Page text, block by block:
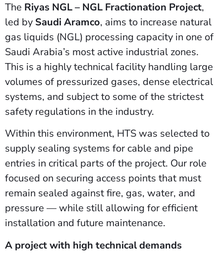
The Riyas NGL – NGL Fractionation Project,
led by Saudi Aramco, aims to increase natural
gas liquids (NGL) processing capacity in one of
Saudi Arabia’s most active industrial zones.
This is a highly technical facility handling large
volumes of pressurized gases, dense electrical
systems, and subject to some of the strictest
safety regulations in the industry.
Within this environment, HTS was selected to
supply sealing systems for cable and pipe
entries in critical parts of the project. Our role
focused on securing access points that must
remain sealed against fire, gas, water, and
pressure — while still allowing for efficient
installation and future maintenance.
A project with high technical demands